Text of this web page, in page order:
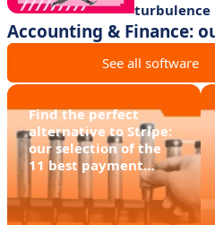
turbulence
Accounting & Finance:
See all software
Find the perfect
alternative to Stripe:
our selection of the
11 best payment
software packages